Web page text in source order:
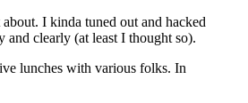
I kinda tuned out and hacked
clearly (at least I thought so).
lunches with various folks. In